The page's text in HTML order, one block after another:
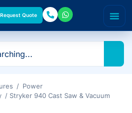
Request Quote
/ Power
/ Stryker 940 Cast Saw & Vacuum